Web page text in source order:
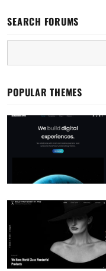
SEARCH FORUMS
POPULAR THEMES